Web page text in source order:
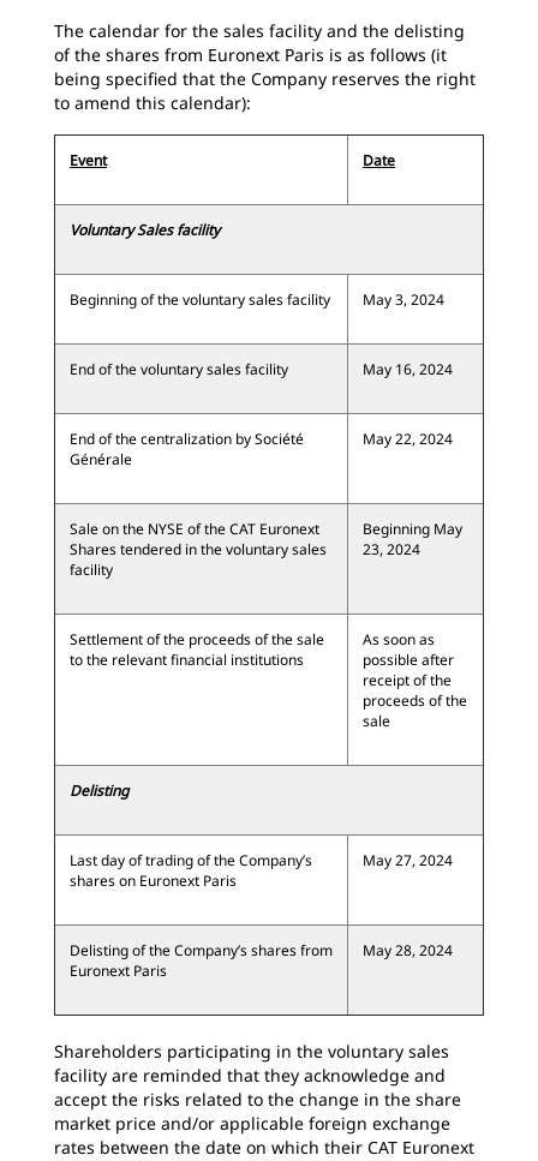
The calendar for the sales facility and the delisting
of the shares from Euronext Paris is as follows (it
being specified that the Company reserves the right
to amend this calendar):
Event Date
Voluntary Sales facility
Beginning of the voluntary sales facility May 3, 2024
End of the voluntary sales facility May 16, 2024
End of the centralization by Société
Générale
May 22, 2024
Sale on the NYSE of the CAT Euronext
Shares tendered in the voluntary sales
facility
Beginning May
23, 2024
Settlement of the proceeds of the sale
to the relevant financial institutions
As soon as
possible after
receipt of the
proceeds of the
sale
Delisting
Last day of trading of the Company’s
shares on Euronext Paris
May 27, 2024
Delisting of the Company’s shares from
Euronext Paris
May 28, 2024
Shareholders participating in the voluntary sales
facility are reminded that they acknowledge and
accept the risks related to the change in the share
market price and/or applicable foreign exchange
rates between the date on which their CAT Euronext